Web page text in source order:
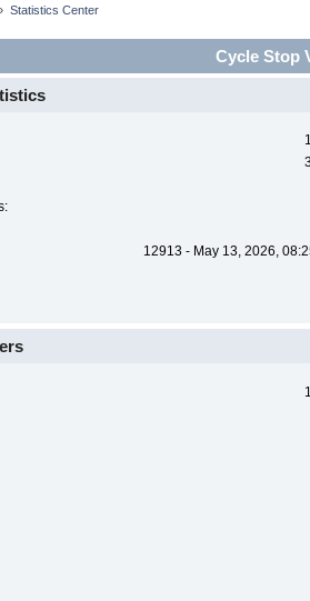
Statistics Center
Cycle Stop
12913 - May 13, 2026,